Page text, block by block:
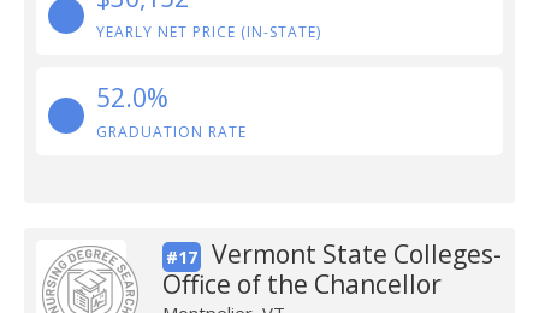
YEARLY NET PRICE (IN-STATE)
52.0%
GRADUATION RATE
#17
Vermont State Colleges-
Office of the Chancellor